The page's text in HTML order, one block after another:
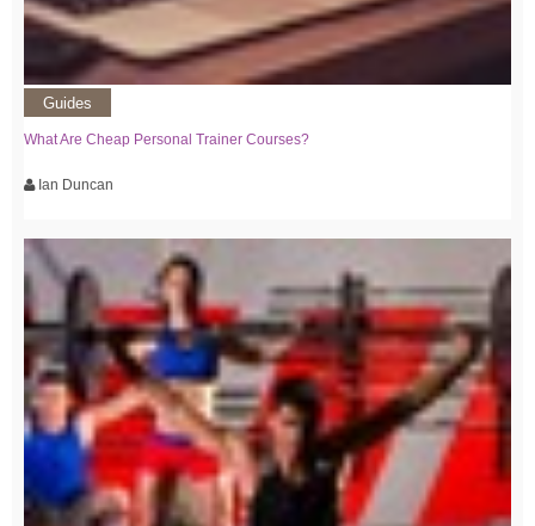
Guides
What Are Cheap Personal Trainer Courses?
Ian Duncan